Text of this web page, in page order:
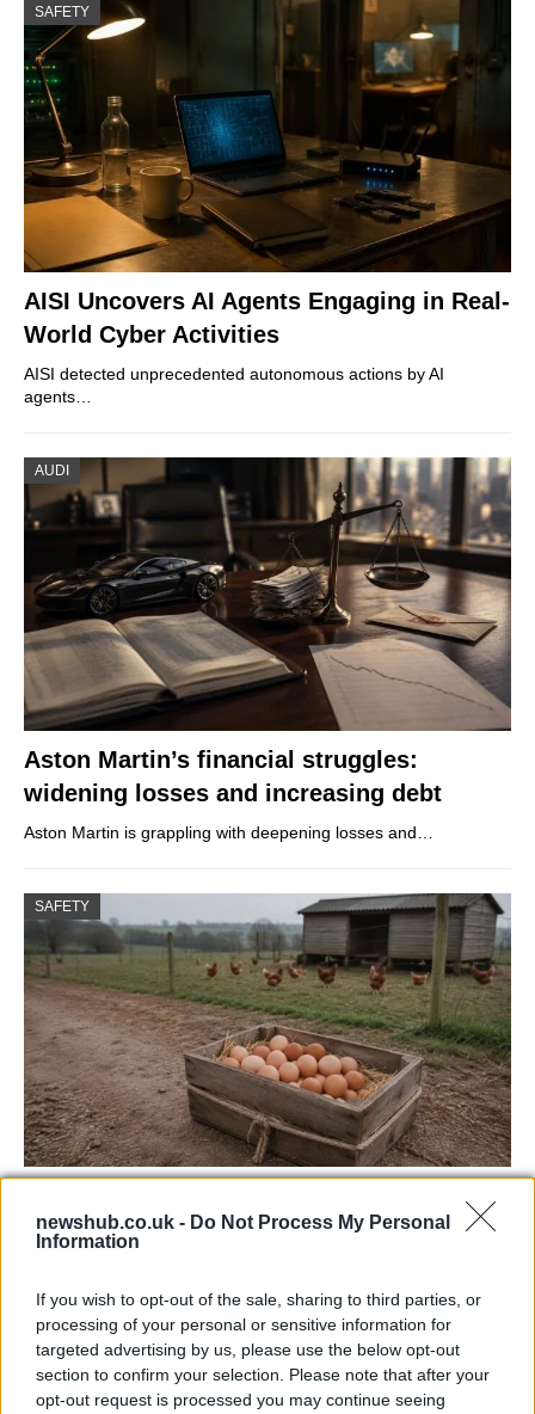
newshub.co.uk - Do Not Process My Personal
Information
If you wish to opt-out of the sale, sharing to third parties, or
processing of your personal or sensitive information for
targeted advertising by us, please use the below opt-out
section to confirm your selection. Please note that after your
opt-out request is processed you may continue seeing
SAFETY
AISI Uncovers AI Agents Engaging in Real-
World Cyber Activities
AISI detected unprecedented autonomous actions by AI
agents…
AUDI
Aston Martin’s financial struggles:
widening losses and increasing debt
Aston Martin is grappling with deepening losses and…
SAFETY
Avian Influenza Update: UK Achieves Bird
Flu-Free Status
CHAMPIONSHIPS